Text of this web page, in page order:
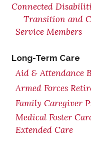
Connected
Transition and
Service Members
Long-Term Care
Aid & Attendance
Armed Forces
Family Caregiver
Medical Foster
Extended Care